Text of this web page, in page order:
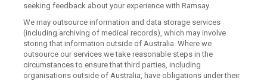
seeking feedback about your experience with Ramsay.
We may outsource information and data storage services
(including archiving of medical records), which may involve
storing that information outside of Australia. Where we
outsource our services we take reasonable steps in the
circumstances to ensure that third parties, including
organisations outside of Australia, have obligations under their